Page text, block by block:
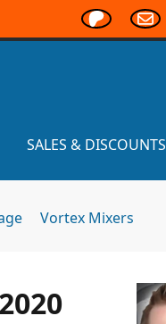
SALES & DISCOUNTS
Vortex Mixers